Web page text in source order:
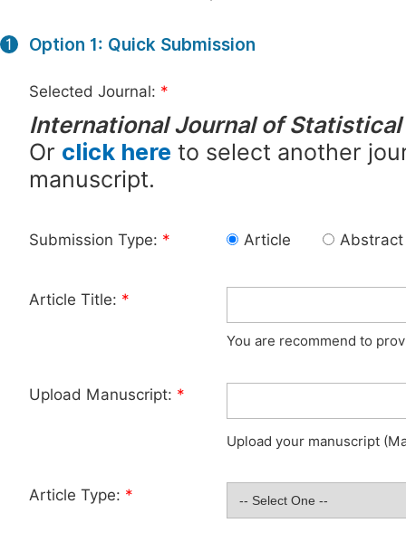
1 Option 1: Quick Submission
Selected Journal: *
International Journal of
Or click here to select another
manuscript.
Submission Type: * Article Abstract
Article Title: *
You are recommend to
Upload Manuscript: *
Upload your manuscript
Article Type: *